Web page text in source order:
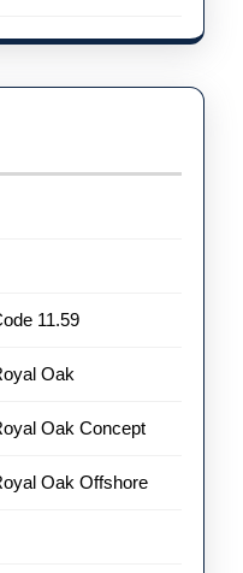
11.59
Oak
Oak Concept
Oak Offshore